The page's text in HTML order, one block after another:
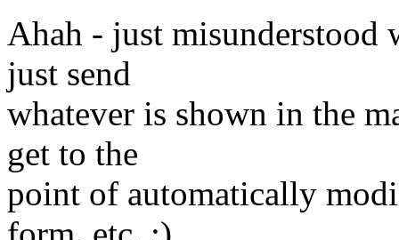
Ahah - just
just send
whatever is shown in the
get to the
point of automatically